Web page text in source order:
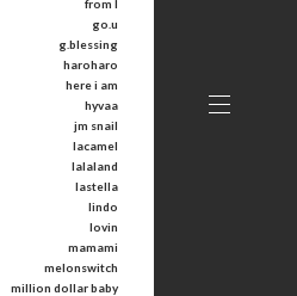
from I
go.u
g.blessing
haroharo
here i am
hyvaa
jm snail
lacamel
lalaland
lastella
lindo
lovin
mamami
melonswitch
million dollar baby